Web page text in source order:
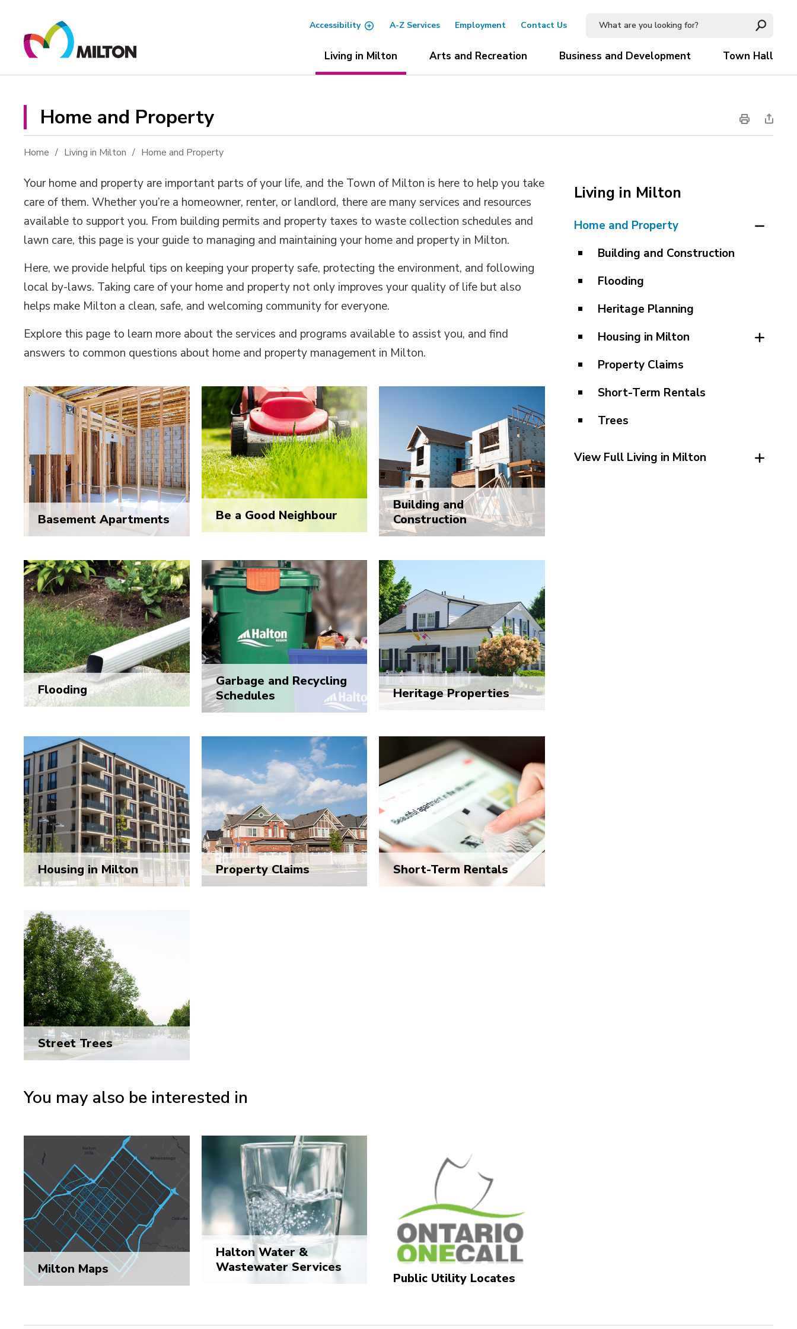
Content
Accessibility A-Z Services Employment Contact Us
Living in Milton Arts and Recreation Business and Development Town Hall
Home and Property
Home Living in Milton Home and Property
Your home and property are important parts of your life, and the Town of Milton is here to help you take
care of them. Whether you’re a homeowner, renter, or landlord, there are many services and resources
available to support you. From building permits and property taxes to waste collection schedules and
lawn care, this page is your guide to managing and maintaining your home and property in Milton.
Here, we provide helpful tips on keeping your property safe, protecting the environment, and following
local by-laws. Taking care of your home and property not only improves your quality of life but also
helps make Milton a clean, safe, and welcoming community for everyone.
Explore this page to learn more about the services and programs available to assist you, and find
answers to common questions about home and property management in Milton.
Basement Apartments Be a Good Neighbour
Building and
Construction
Flooding
Garbage and Recycling
Schedules
Heritage Properties
Housing in Milton Property Claims Short-Term Rentals
Street Trees
You may also be interested in
Milton Maps
Halton Water &
Wastewater Services
Public Utility Locates
Living in Milton
Home and Property
Building and Construction
Flooding
Heritage Planning
Housing in Milton
Property Claims
Short-Term Rentals
Trees
View Full Living in Milton